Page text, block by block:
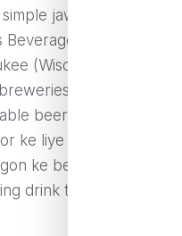
jawab hai – iska
Company
(Wisconsin) aur
mein hota
beer hai jo high-
ke liye jani jati hai.
ke beech hai jo ek
drink talash rahe